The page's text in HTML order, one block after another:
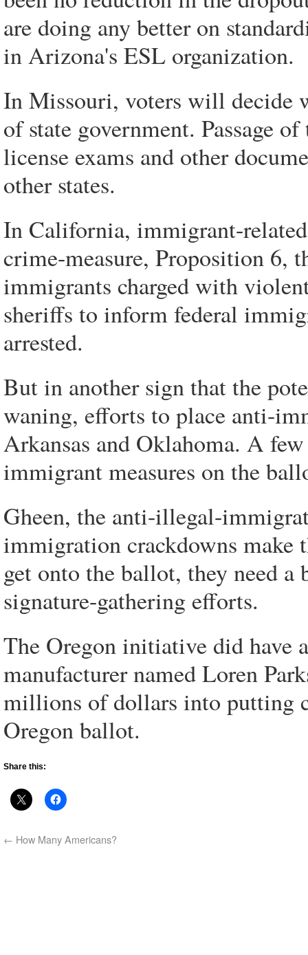
are doing any better on
in Arizona's ESL organization.
In Missouri, voters will decide
of state government. Passage
license exams and other
other states.
In California, immigrant-
crime-measure, Proposition
immigrants charged with
sheriffs to inform federal
arrested.
But in another sign that the
waning, efforts to place anti-
Arkansas and Oklahoma. A
immigrant measures on the
Gheen, the anti-illegal-
immigration crackdowns make
get onto the ballot, they need
signature-gathering efforts.
The Oregon initiative did have
manufacturer named Loren
millions of dollars into putting
Oregon ballot.
Share this:
← How Many Americans?